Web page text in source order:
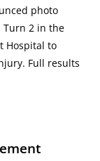
photo
Turn 2 in the
Hospital to
Full results